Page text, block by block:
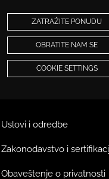
ZATRAŽITE PONUDU
OBRATITE NAM SE
COOKIE SETTINGS
Uslovi i odredbe
Zakonodavstvo i
Obaveštenje o privatnosti